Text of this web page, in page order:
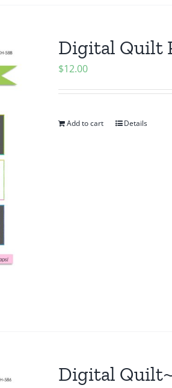
Digital Quilt
$12.00
Add to cart Details
Digital